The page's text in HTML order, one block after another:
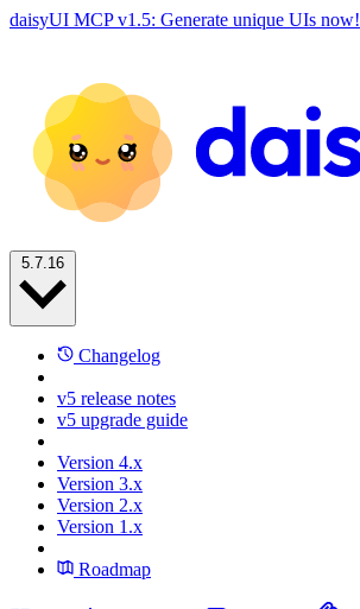
daisyUI MCP v1.5: Generate unique UIs now!
Changelog
v5 release notes
v5 upgrade guide
Version 4.x
Version 3.x
Version 2.x
Version 1.x
Roadmap